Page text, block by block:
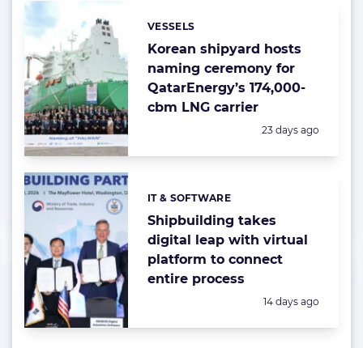
Korean shipyard hosts
naming ceremony for
QatarEnergy’s 174,000-
cbm LNG carrier
Categories:
VESSELS
Posted:
23 days ago
Shipbuilding takes
digital leap with virtual
platform to connect
entire process
Categories:
IT & SOFTWARE
Posted:
14 days ago